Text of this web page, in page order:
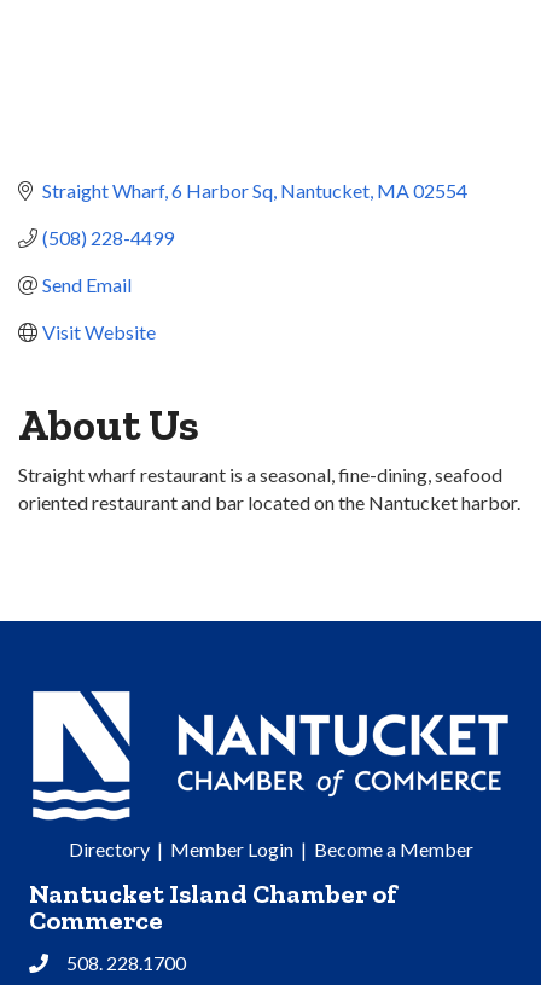
Straight Wharf 6 Harbor Sq Nantucket MA02554
(508) 228-4499
Send Email
Visit Website
About Us
Straight wharf restaurant is a seasonal, fine-dining, seafood
oriented restaurant and bar located on the Nantucket harbor.
Directory| Member Login| Become a Member
Nantucket Island Chamber of
Commerce
Phone508. 228.1700